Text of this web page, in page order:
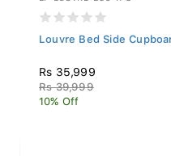
Louvre Bed Side
Rs 35,999
Rs 39,999
10% Off